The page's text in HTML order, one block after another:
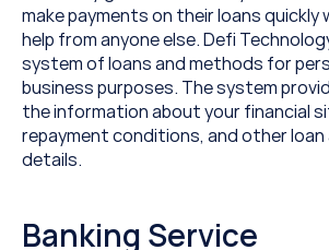
make payments on their loans
help from anyone else. Defi
system of loans and methods for
business purposes. The system
the information about your financial
repayment conditions, and other
details.
Banking Service